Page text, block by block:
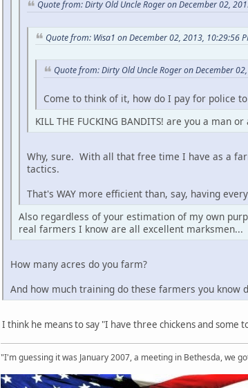
Quote from: Dirty Old Uncle Roger on December 02,
Quote from: Wisa1 on December 02, 2013, 10:29:56
Quote from: Dirty Old Uncle Roger on December
Come to think of it, how do I pay for police
KILL THE FUCKING BANDITS! are you a man
Why, sure. With all that free time I have as a
tactics.
That's WAY more efficient than, say, having
Also regardless of your estimation of my own
real farmers I know are all excellent marksmen...
How many acres do you farm?
And how much training do these farmers you know
I think he means to say "I have three chickens and some
"I'm guessing it was January 2007, a meeting in Bethesda, we